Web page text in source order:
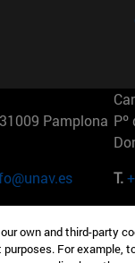
Pamplona Pº
T.
3 28023
own and third-party
For example,